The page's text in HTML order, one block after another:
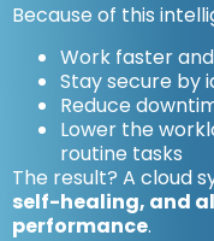
Because of this
Work faster
Stay secure by
Reduce
Lower the
routine tasks
The result? A cloud
self-healing, and
performance.